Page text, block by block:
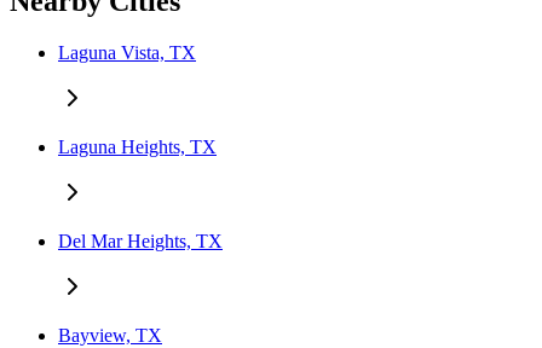
Laguna Vista, TX
Laguna Heights, TX
Del Mar Heights, TX
Bayview, TX